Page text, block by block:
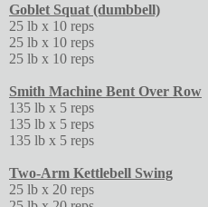
Goblet Squat (dumbbell)
25 lb x 10 reps
25 lb x 10 reps
25 lb x 10 reps
Smith Machine Bent Over Row
135 lb x 5 reps
135 lb x 5 reps
135 lb x 5 reps
Two-Arm Kettlebell Swing
25 lb x 20 reps